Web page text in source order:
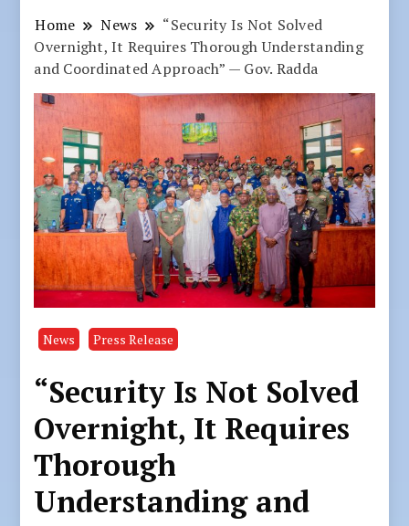
Home News
“Security Is Not Solved
Overnight, It Requires Thorough Understanding
and Coordinated Approach” — Gov. Radda
News Press Release
“Security Is Not Solved
Overnight, It Requires
Thorough
Understanding and